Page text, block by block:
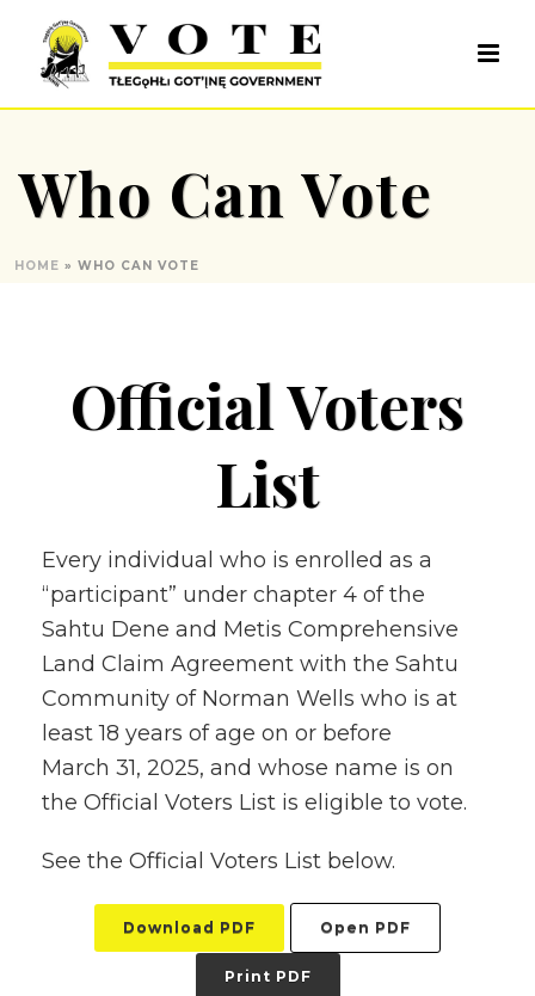
Who Can Vote
HOME » WHO CAN VOTE
Official Voters
List
Every individual who is enrolled as a
“participant” under chapter 4 of the
Sahtu Dene and Metis Comprehensive
Land Claim Agreement with the Sahtu
Community of Norman Wells who is at
least 18 years of age on or before
March 31, 2025, and whose name is on
the Official Voters List is eligible to vote.
See the Official Voters List below.
Download PDF Open PDF
Print PDF